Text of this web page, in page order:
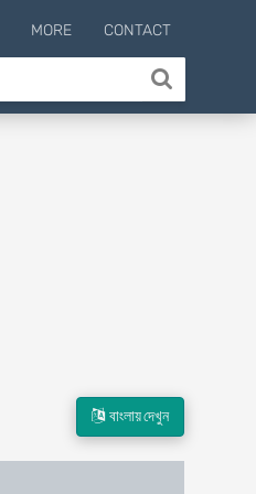
MORE CONTACT
বাংলায় দেখুন